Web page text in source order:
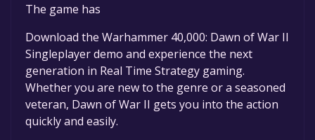
game to your library within the time specified
in the free game offer, the game will be
permanently yours.
The game has
Download the Warhammer 40,000: Dawn of War II
Singleplayer demo and experience the next
generation in Real Time Strategy gaming.
Whether you are new to the genre or a seasoned
veteran, Dawn of War II gets you into the action
quickly and easily.